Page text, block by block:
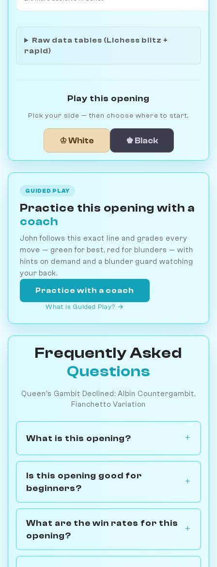
Raw data tables (Lichess blitz +
rapid)
Play this opening
Pick your side — then choose where to start.
♔ White ♚ Black
GUIDED PLAY
Practice this opening with a
coach
John follows this exact line and grades every
move — green for best, red for blunders — with
hints on demand and a blunder guard watching
your back.
Practice with a coach
What is Guided Play? →
Frequently Asked
Questions
Queen's Gambit Declined: Albin Countergambit,
Fianchetto Variation
What is this opening?
Is this opening good for
beginners?
What are the win rates for this
opening?